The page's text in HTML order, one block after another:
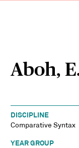
Aboh,
DISCIPLINE
Comparative Syntax
YEAR GROUP